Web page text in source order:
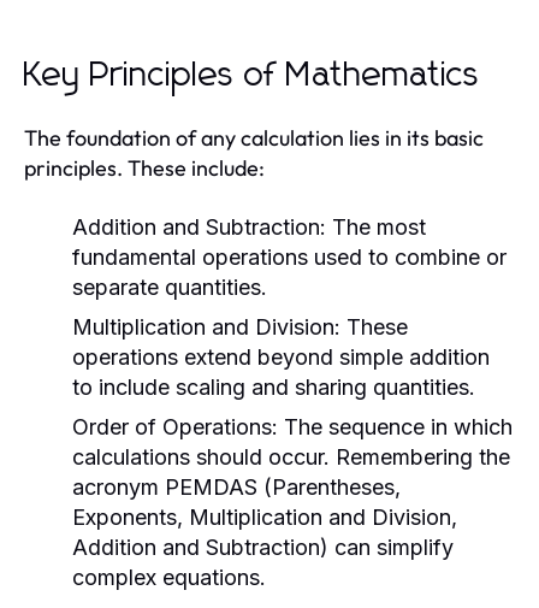
Key Principles of Mathematics
The foundation of any calculation lies in its basic
principles. These include:
Addition and Subtraction: The most
fundamental operations used to combine or
separate quantities.
Multiplication and Division: These
operations extend beyond simple addition
to include scaling and sharing quantities.
Order of Operations: The sequence in which
calculations should occur. Remembering the
acronym PEMDAS (Parentheses,
Exponents, Multiplication and Division,
Addition and Subtraction) can simplify
complex equations.